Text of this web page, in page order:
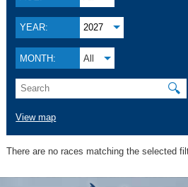
YEAR: 2027
MONTH: All
🔍
View map
There are no races matching the selected